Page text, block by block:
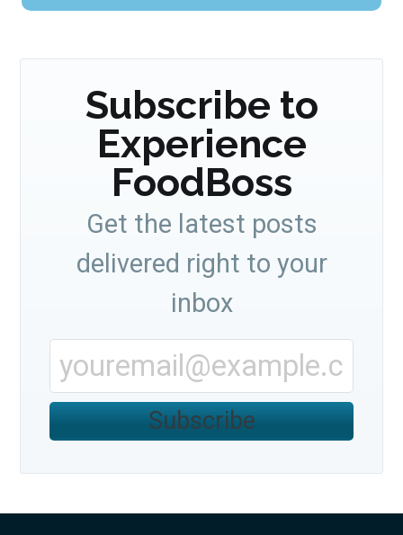
Subscribe to
Experience
FoodBoss
Get the latest posts
delivered right to your
inbox
Subscribe